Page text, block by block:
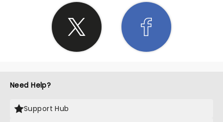
Need Help?
Support Hub